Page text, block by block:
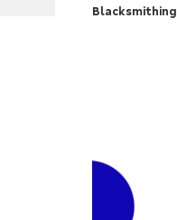
Blacksmithing